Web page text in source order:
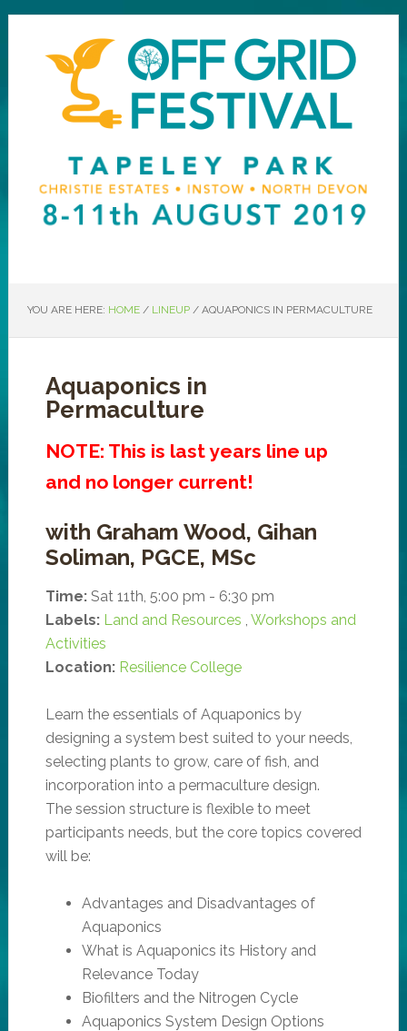
YOU ARE HERE: HOME / LINEUP /AQUAPONICS IN PERMACULTURE
Aquaponics in
Permaculture
NOTE: This is last years line up
and no longer current!
with Graham Wood, Gihan
Soliman, PGCE, MSc
Time:Sat 11th, 5:00 pm - 6:30 pm
Labels: Land and Resources , Workshops and
Activities
Location: Resilience College
Learn the essentials of Aquaponics by
designing a system best suited to your needs,
selecting plants to grow, care of fish, and
incorporation into a permaculture design.
The session structure is flexible to meet
participants needs, but the core topics covered
will be:
Advantages and Disadvantages of
Aquaponics
What is Aquaponics its History and
Relevance Today
Biofilters and the Nitrogen Cycle
Aquaponics System Design Options